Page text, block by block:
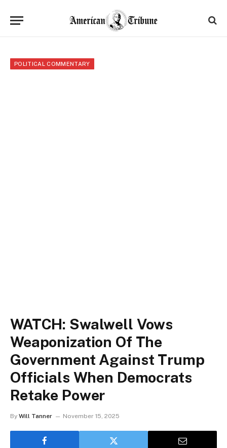
POLITICAL COMMENTARY
WATCH: Swalwell Vows
Weaponization Of The
Government Against Trump
Officials When Democrats
Retake Power
By Will Tanner November 15, 2025